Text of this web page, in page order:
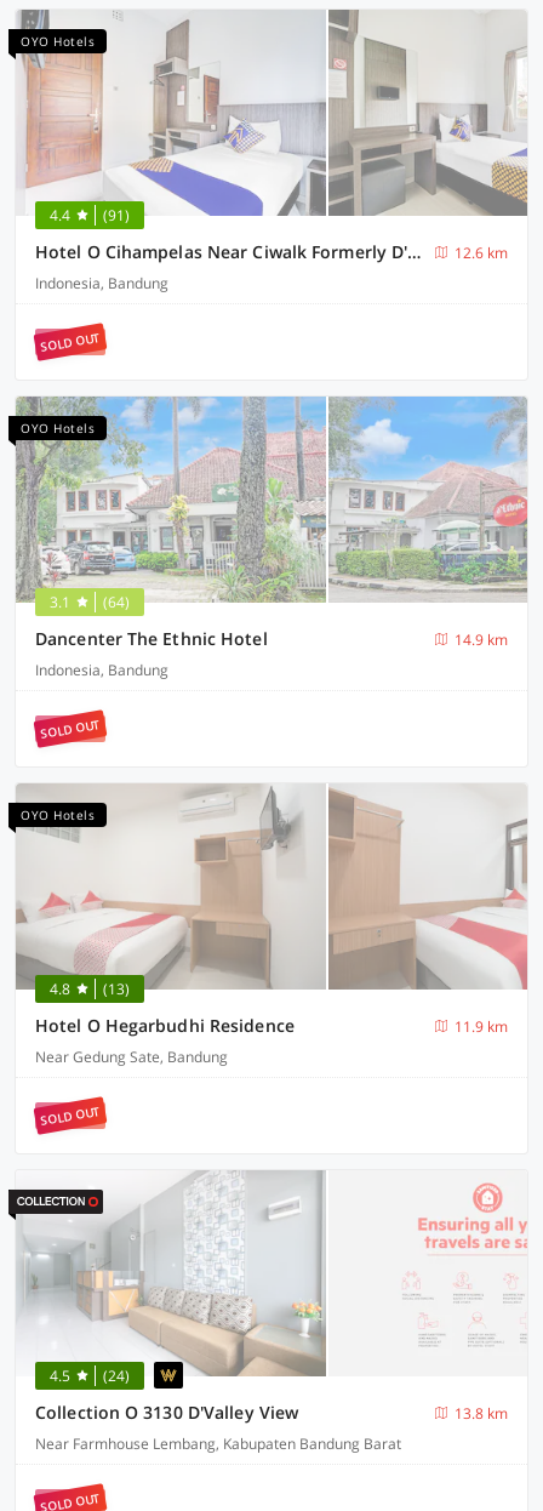
OYO Hotels
4.4 (91)
Hotel O Cihampelas Near Ciwalk Formerly D'River Guest House
12.6 km
Indonesia, Bandung
SOLD OUT
OYO Hotels
3.1 (64)
Dancenter The Ethnic Hotel
14.9 km
Indonesia, Bandung
SOLD OUT
OYO Hotels
4.8 (13)
Hotel O Hegarbudhi Residence
11.9 km
Near Gedung Sate, Bandung
SOLD OUT
4.5 (24)
Collection O 3130 D'Valley View
13.8 km
Near Farmhouse Lembang, Kabupaten Bandung Barat
SOLD OUT